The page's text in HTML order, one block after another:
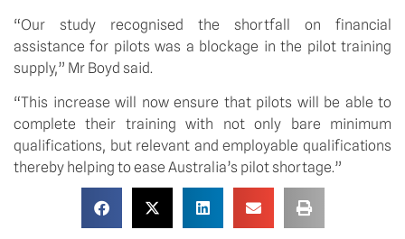
“Our study recognised the shortfall on financial
assistance for pilots was a blockage in the pilot training
supply,” Mr Boyd said.
“This increase will now ensure that pilots will be able to
complete their training with not only bare minimum
qualifications, but relevant and employable qualifications
thereby helping to ease Australia’s pilot shortage.”